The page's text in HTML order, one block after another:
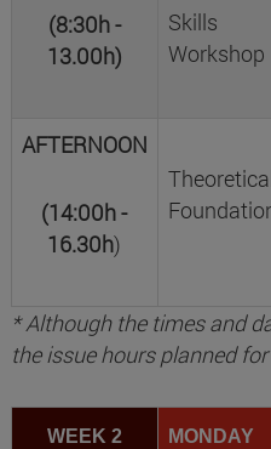
(8:30h -
13.00h)
Skills
Workshop
AFTERNOON
(14:00h -
16.30h)
* Although the times and
the issue hours planned
WEEK 2 MONDAY